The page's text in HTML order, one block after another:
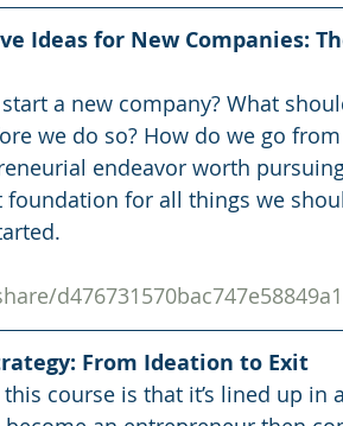
Ideas for New Companies:
a new company? What
we do so? How do we go
endeavor worth
foundation for all things we
From Ideation to Exit
course is that it’s lined up in